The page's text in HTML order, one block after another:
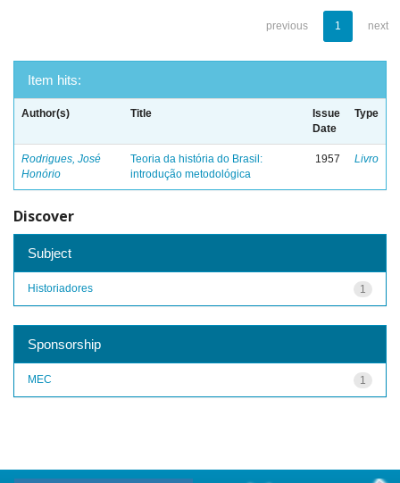
previous 1 next
Item hits:
Author(s) Title
Issue
Date
Type
Rodrigues, José
Honório
Teoria da história do Brasil:
introdução metodológica
1957 Livro
Discover
Subject
1
Historiadores
Sponsorship
1
MEC